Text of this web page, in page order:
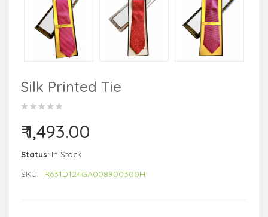
Silk Printed Tie
₹ 1,493.00
Status: In Stock
SKU: R631D124GA008900300H